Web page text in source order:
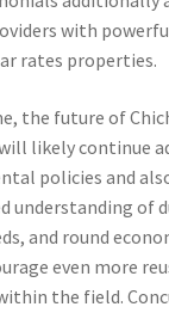
with
rates properties.
the future of
likely continue
policies and
understanding of
and round
even more
the field.